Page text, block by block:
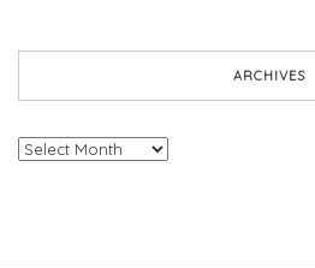
ARCHIVES
Archives